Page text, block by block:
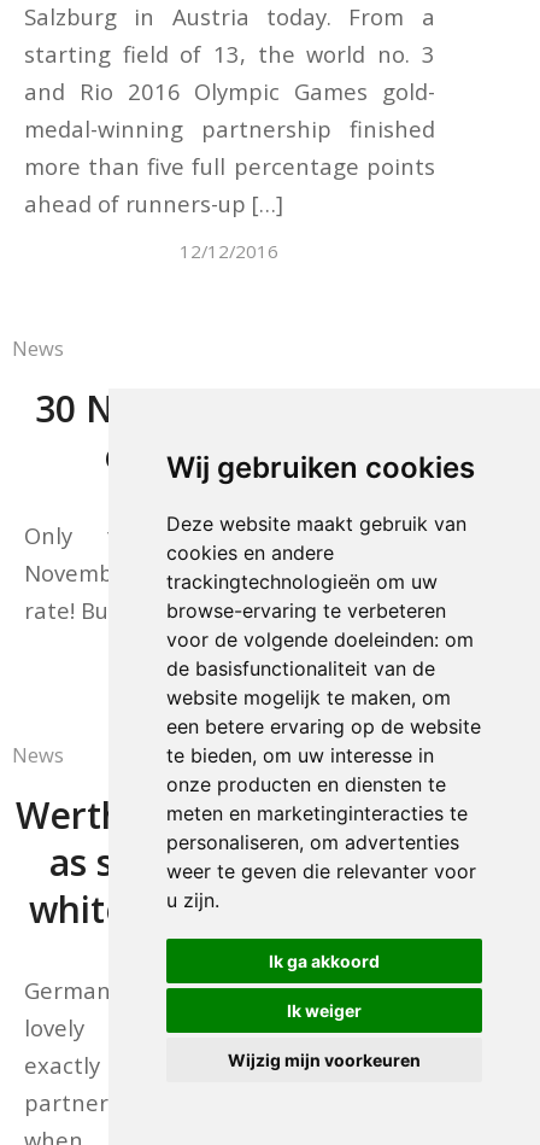
Wij gebruiken cookies
Deze website maakt gebruik van
cookies en andere
trackingtechnologieën om uw
browse-ervaring te verbeteren
voor de volgende doeleinden: om
de basisfunctionaliteit van de
website mogelijk te maken, om
een betere ervaring op de website
te bieden, om uw interesse in
onze producten en diensten te
meten en marketinginteracties te
personaliseren, om advertenties
weer te geven die relevanter voor
u zijn.
Ik ga akkoord
Ik weiger
Wijzig mijn voorkeuren
Salzburg in Austria today. From a
starting field of 13, the world no. 3
and Rio 2016 Olympic Games gold-
medal-winning partnership finished
more than five full percentage points
ahead of runners-up […]
12/12/2016
News
30 November: last day
early-bird rate
Only today – Wednesday, 30
November – still the special early-bird
rate! Buy your tickets here.
30/11/2016
News
Werth makes it a double
as she leads German
whitewash at Stuttgart
Germanyâs Isabell Werth and the
lovely mare Weihegold showed
exactly why they are the no. 1
partnership in the world rankings